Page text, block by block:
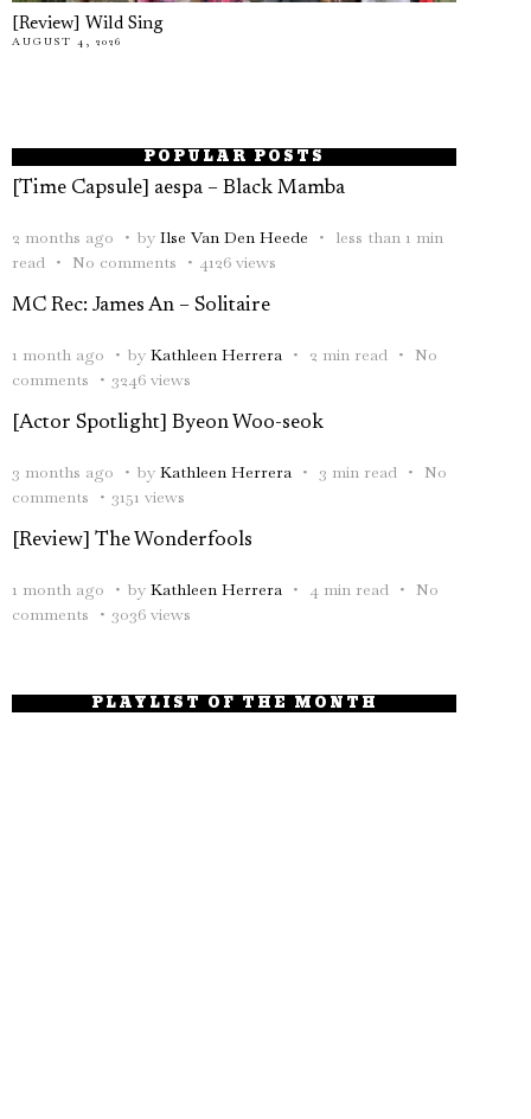
[Review] Wild Sing
AUGUST 4, 2026
POPULAR POSTS
[Time Capsule] aespa – Black Mamba
2 months ago by Ilse Van Den Heede
less than 1 min
read
No comments 4126 views
MC Rec: James An – Solitaire
1 month ago by Kathleen Herrera 2 min read
No
comments
3246 views
[Actor Spotlight] Byeon Woo-seok
3 months ago by Kathleen Herrera 3 min read
No
comments
3151 views
[Review] The Wonderfools
1 month ago by Kathleen Herrera 4 min read
No
comments
3036 views
PLAYLIST OF THE MONTH